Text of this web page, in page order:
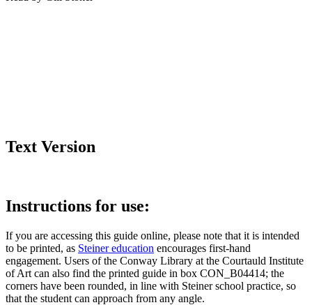
Text Version
Instructions for use:
If you are accessing this guide online, please note that it is intended
to be printed, as Steiner education encourages first-hand
engagement. Users of the Conway Library at the Courtauld Institute
of Art can also find the printed guide in box CON_B04414; the
corners have been rounded, in line with Steiner school practice, so
that the student can approach from any angle.